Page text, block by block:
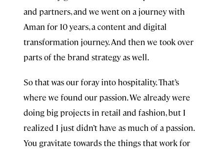
and partners, and we went on a journey with
Aman for 10 years, a content and digital
transformation journey. And then we took over
parts of the brand strategy as well.
So that was our foray into hospitality. That’s
where we found our passion. We already were
doing big projects in retail and fashion, but I
realized I just didn’t have as much of a passion.
You gravitate towards the things that work for